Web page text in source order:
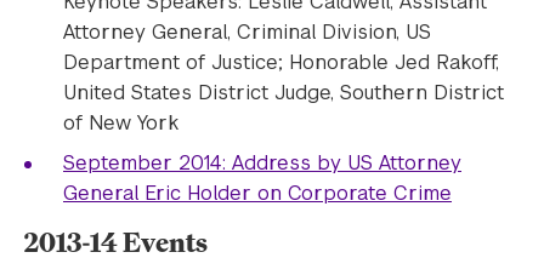
Attorney General, Criminal Division, US
Department of Justice; Honorable Jed Rakoff,
United States District Judge, Southern District
of New York
September 2014: Address by US Attorney
General Eric Holder on Corporate Crime
2013-14 Events